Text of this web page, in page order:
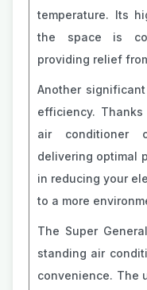
temperature. Its
the space is
providing relief
Another
efficiency.
air conditioner
delivering optimal
in reducing your
to a more
The Super
standing air
convenience. The